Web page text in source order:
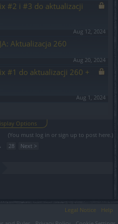
#2 i #3 do aktualizacji
Aug 12, 2024
Aktualizacja 260
Aug 20, 2024
#1 do aktualizacji 260 +
Aug 1, 2024
Options
(You must log in or sign up to post here.)
28 Next >
Legal Notice
Help